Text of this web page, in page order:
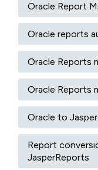
Oracle Report
Oracle reports
Oracle Reports
Oracle Reports
Oracle to
Report
JasperReports